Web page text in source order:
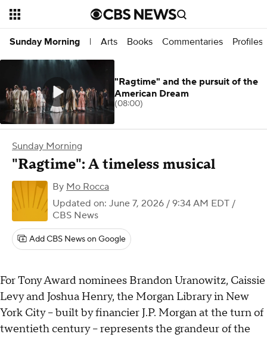
Sunday Morning | Arts Books Commentaries Profiles
Sunday Morning
"Ragtime": A timeless musical
By Mo Rocca
Updated on: June 7, 2026 / 9:34 AM EDT /
CBS News
Add CBS News on Google
For Tony Award nominees Brandon Uranowitz, Caissie
Levy and Joshua Henry, the Morgan Library in New
York City – built by financier J.P. Morgan at the turn of
twentieth century – represents the grandeur of the
"Ragtime" and the pursuit of the
American Dream
(08:00)